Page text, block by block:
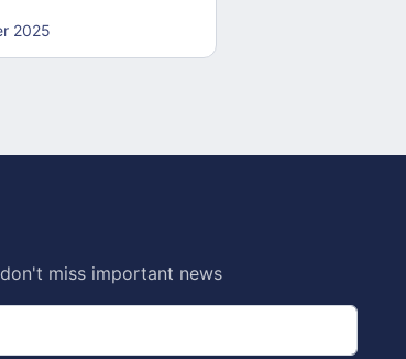
2025
miss important news